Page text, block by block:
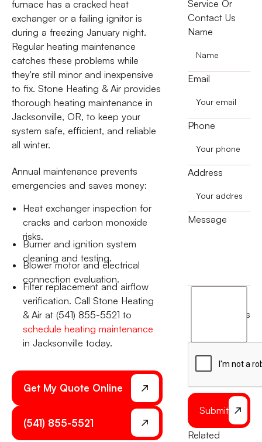
furnace has a cracked heat
exchanger or a failing ignitor is
during a freezing January night.
Regular heating maintenance
catches these problems while
they're still minor and inexpensive
to fix. Stone Heating & Air provides
thorough heating maintenance in
Jacksonville, OR, to keep your
system safe, efficient, and reliable
all winter.
Annual maintenance prevents
emergencies and saves money:
Heat exchanger inspection for
cracks and carbon monoxide
risks.
Burner and ignition system
cleaning and testing.
Blower motor and electrical
connection evaluation.
Filter replacement and airflow
verification. Call Stone Heating
& Air at (541) 855-5521 to
schedule heating maintenance
in Jacksonville today.
Get My Quote Online
(541) 855-5521
Service Or
Contact Us
Name
Email
Phone
Address
Message
terms
Submit
Related